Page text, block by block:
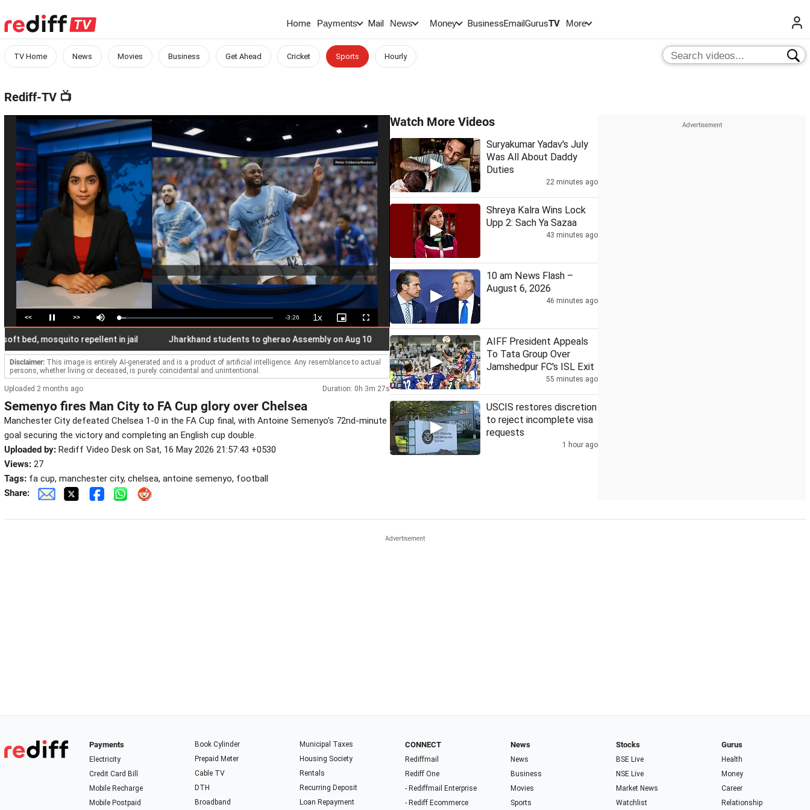
Home Payments Mail News Money BusinessEmailGurusTV More
TV Home News Movies Business Get Ahead Cricket Sports Hourly
Rediff-TV 📺
<< Pause >> Mute Loaded:
4.80%
Remaining
Time
-3:26 1xPlayback
Rate
Picture-
in-
Fullscreen
mosquito repellent in jail Jharkhand students to gherao Assembly on Aug 10 Trump, Hegseth clash over missile stockpile concerns
Disclaimer: This image is entirely AI-generated and is a product of artificial intelligence. Any resemblance to actual
persons, whether living or deceased, is purely coincidental and unintentional.
Uploaded 2 months ago Duration: 0h 3m 27s
Semenyo fires Man City to FA Cup glory over Chelsea
Manchester City defeated Chelsea 1-0 in the FA Cup final, with Antoine Semenyo's 72nd-minute
goal securing the victory and completing an English cup double.
Uploaded by: Rediff Video Desk on Sat, 16 May 2026 21:57:43 +0530
Views: 27
Tags: fa cup, manchester city, chelsea, antoine semenyo, football
Share:
Watch More Videos
Suryakumar Yadav's July
Was All About Daddy
Duties
22 minutes ago
Shreya Kalra Wins Lock
Upp 2: Sach Ya Sazaa
43 minutes ago
10 am News Flash –
August 6, 2026
46 minutes ago
AIFF President Appeals
To Tata Group Over
Jamshedpur FC's ISL Exit
55 minutes ago
USCIS restores discretion
to reject incomplete visa
requests
1 hour ago
Payments
Electricity
Credit Card Bill
Mobile Recharge
Mobile Postpaid
Book Cylinder
Prepaid Meter
Cable TV
DTH
Broadband
Municipal Taxes
Housing Society
Rentals
Recurring Deposit
Loan Repayment
CONNECT
Rediffmail
Rediff One
- Rediffmail Enterprise
- Rediff Ecommerce
News
News
Business
Movies
Sports
Stocks
BSE Live
NSE Live
Market News
Watchlist
Gurus
Health
Money
Career
Relationship